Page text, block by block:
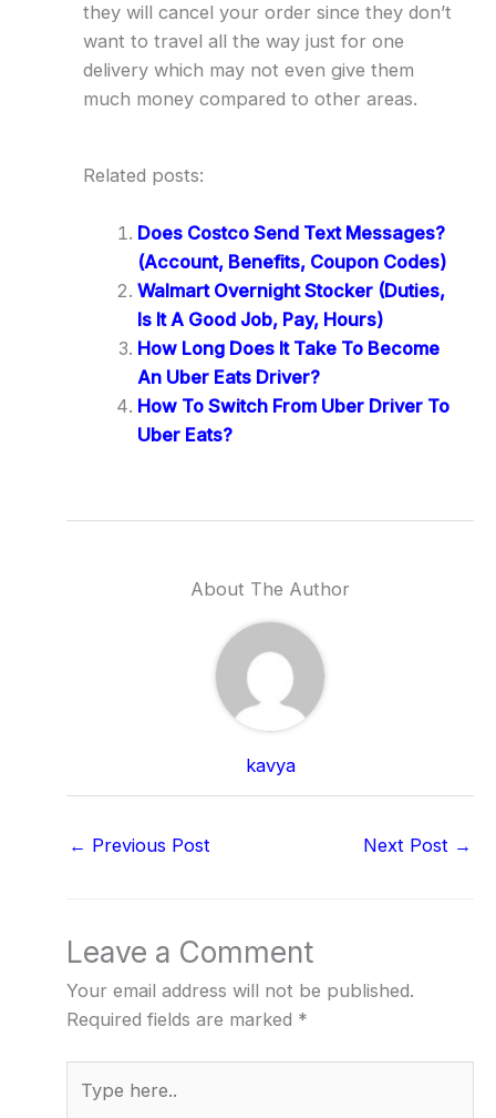
they will cancel your order since they don’t
want to travel all the way just for one
delivery which may not even give them
much money compared to other areas.
Related posts:
Does Costco Send Text Messages?
(Account, Benefits, Coupon Codes)
Walmart Overnight Stocker (Duties,
Is It A Good Job, Pay, Hours)
How Long Does It Take To Become
An Uber Eats Driver?
How To Switch From Uber Driver To
Uber Eats?
About The Author
kavya
← Previous Post Next Post →
Leave a Comment
Your email address will not be published.
Required fields are marked *
here..